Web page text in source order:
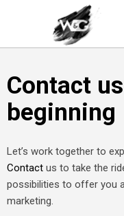
Contact
beginning
Let’s work together to
Contact us to take the
possibilities to offer you
marketing.